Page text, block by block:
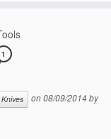
1
Knives on08/09/2014by